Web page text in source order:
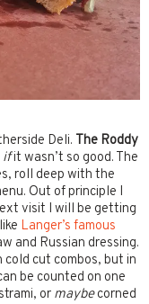
Deli. The Roddy
ifit wasn’t so good. The
roll deep with the
Out of principle I
visit I will be getting
Langer’s famous
and Russian dressing.
cut combos, but in
be counted on one
or maybecorned